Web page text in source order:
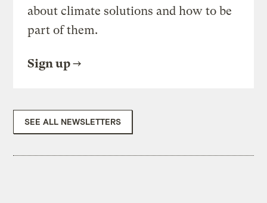
about climate solutions and how to be
part of them.
Sign up
SEE ALL NEWSLETTERS